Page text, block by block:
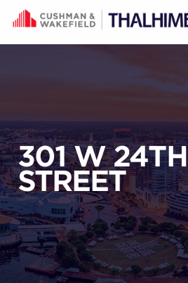
Skip to content
301 W 24TH
STREET